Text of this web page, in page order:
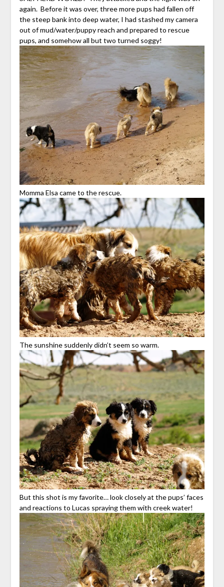
again. Before it was over, three more pups had fallen off
the steep bank into deep water, I had stashed my camera
out of mud/water/puppy reach and prepared to rescue
pups, and somehow all but two turned soggy!
Momma Elsa came to the rescue.
The sunshine suddenly didn’t seem so warm.
But this shot is my favorite… look closely at the pups’ faces
and reactions to Lucas spraying them with creek water!